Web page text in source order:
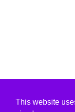
This website